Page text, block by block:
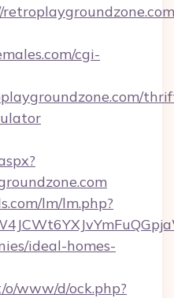
cgi-
lm/lm.php?
ideal-homes-
www/d/ock.php?